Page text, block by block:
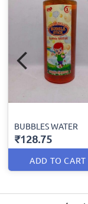
BUBBLES WATER
₹128.75
ADD TO CART